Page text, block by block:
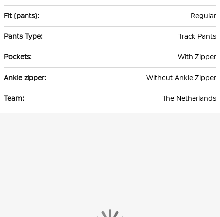
Regular
Track Pants
With Zipper
Without Ankle Zipper
The Netherlands